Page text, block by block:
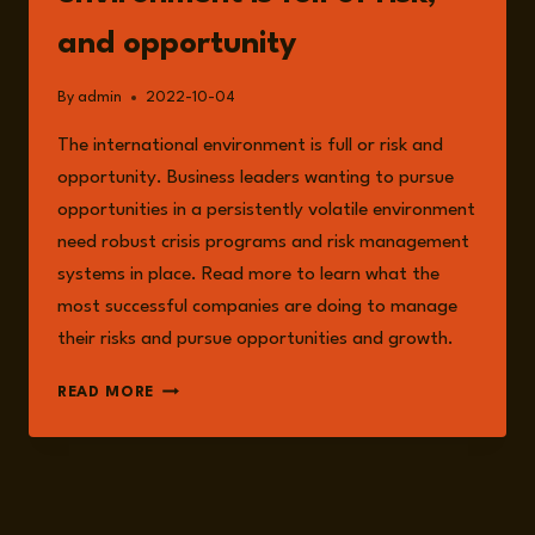
and opportunity
By admin 2022-10-04
The international environment is full or risk and
opportunity. Business leaders wanting to pursue
opportunities in a persistently volatile environment
need robust crisis programs and risk management
systems in place. Read more to learn what the
most successful companies are doing to manage
their risks and pursue opportunities and growth.
READ MORE THE
ENVIRONMENT